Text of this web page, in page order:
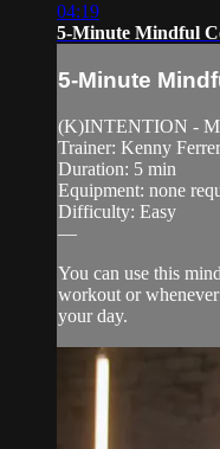
04:19
5-Minute Mindful
5-Minute
(K)INTENTION -
Trainer: Kenny Ferrer
Duration: 5 min
Equipment: none
Difficulty: Easy
—
You can use this
workout or
your day.